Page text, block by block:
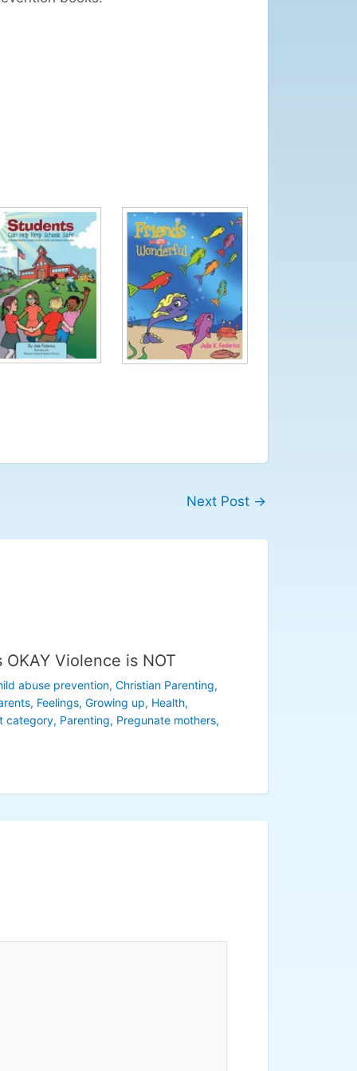
Next Post →
Violence is NOT
abuse prevention, Christian Parenting,
, Feelings, Growing up, Health,
category, Parenting, Pregunate mothers,